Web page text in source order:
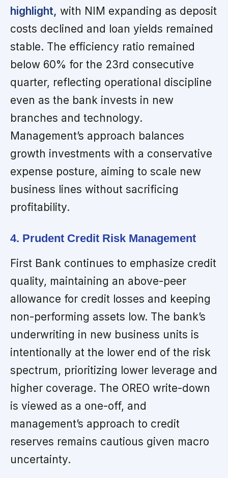
highlight, with NIM expanding as deposit
costs declined and loan yields remained
stable. The efficiency ratio remained
below 60% for the 23rd consecutive
quarter, reflecting operational discipline
even as the bank invests in new
branches and technology.
Management’s approach balances
growth investments with a conservative
expense posture, aiming to scale new
business lines without sacrificing
profitability.
4. Prudent Credit Risk Management
First Bank continues to emphasize credit
quality, maintaining an above-peer
allowance for credit losses and keeping
non-performing assets low. The bank’s
underwriting in new business units is
intentionally at the lower end of the risk
spectrum, prioritizing lower leverage and
higher coverage. The OREO write-down
is viewed as a one-off, and
management’s approach to credit
reserves remains cautious given macro
uncertainty.